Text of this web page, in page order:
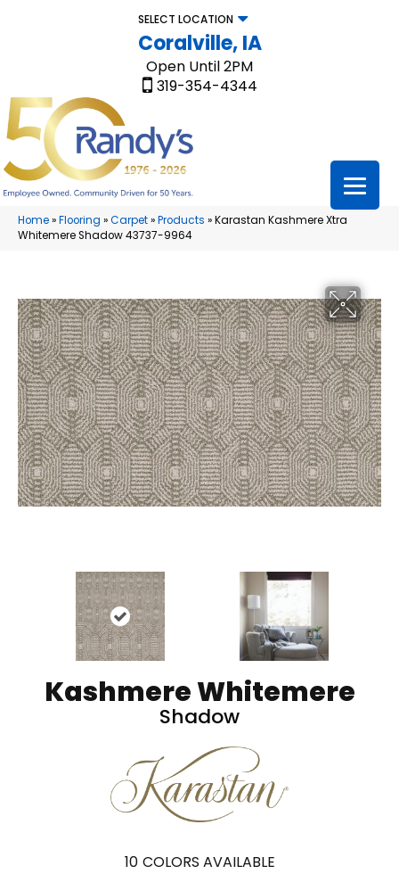
SELECT LOCATION
Coralville, IA
Open Until 2PM
319-354-4344
Home»Flooring »Carpet»Products »Karastan Kashmere Xtra
Whitemere Shadow 43737-9964
Kashmere Whitemere
Shadow
10 COLORS AVAILABLE